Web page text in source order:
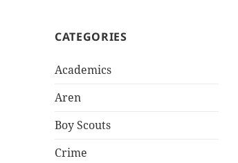
CATEGORIES
Academics
Aren
Boy Scouts
Crime